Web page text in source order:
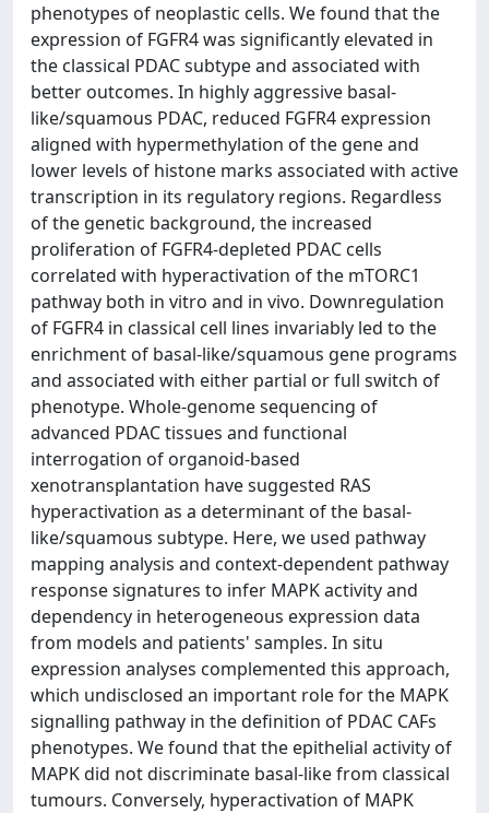
phenotypes of neoplastic cells. We found that the
expression of FGFR4 was significantly elevated in
the classical PDAC subtype and associated with
better outcomes. In highly aggressive basal-
like/squamous PDAC, reduced FGFR4 expression
aligned with hypermethylation of the gene and
lower levels of histone marks associated with active
transcription in its regulatory regions. Regardless
of the genetic background, the increased
proliferation of FGFR4-depleted PDAC cells
correlated with hyperactivation of the mTORC1
pathway both in vitro and in vivo. Downregulation
of FGFR4 in classical cell lines invariably led to the
enrichment of basal-like/squamous gene programs
and associated with either partial or full switch of
phenotype. Whole-genome sequencing of
advanced PDAC tissues and functional
interrogation of organoid-based
xenotransplantation have suggested RAS
hyperactivation as a determinant of the basal-
like/squamous subtype. Here, we used pathway
mapping analysis and context-dependent pathway
response signatures to infer MAPK activity and
dependency in heterogeneous expression data
from models and patients' samples. In situ
expression analyses complemented this approach,
which undisclosed an important role for the MAPK
signalling pathway in the definition of PDAC CAFs
phenotypes. We found that the epithelial activity of
MAPK did not discriminate basal-like from classical
tumours. Conversely, hyperactivation of MAPK